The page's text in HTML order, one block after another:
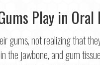
Play in
gums, not realizing that
the jawbone, and gum
Name *
First
Email*